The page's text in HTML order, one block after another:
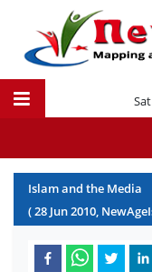
Islam and the Media
(28 Jun2010,